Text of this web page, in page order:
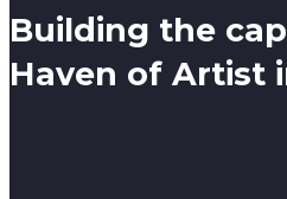
Building the
Haven of Artist